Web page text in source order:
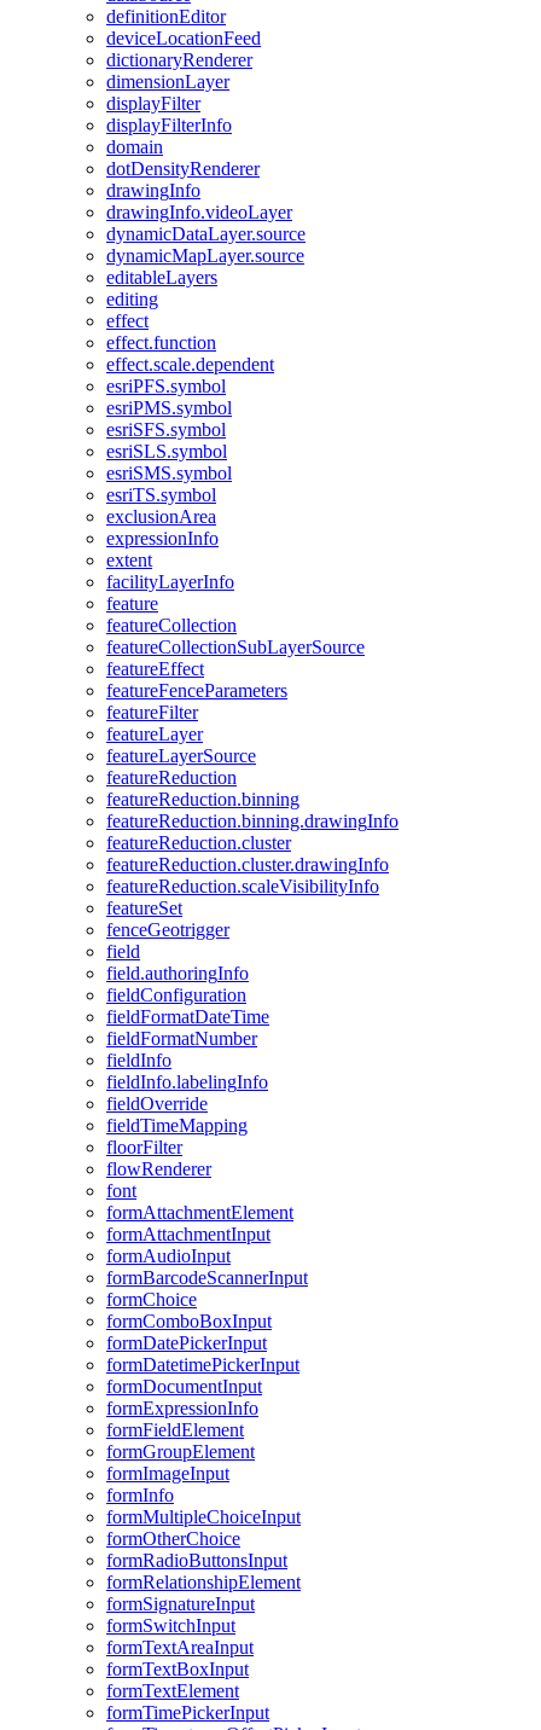
definitionEditor
deviceLocationFeed
dictionaryRenderer
dimensionLayer
displayFilter
displayFilterInfo
domain
dotDensityRenderer
drawingInfo
drawingInfo.videoLayer
dynamicDataLayer.source
dynamicMapLayer.source
editableLayers
editing
effect
effect.function
effect.scale.dependent
esriPFS.symbol
esriPMS.symbol
esriSFS.symbol
esriSLS.symbol
esriSMS.symbol
esriTS.symbol
exclusionArea
expressionInfo
extent
facilityLayerInfo
feature
featureCollection
featureCollectionSubLayerSource
featureEffect
featureFenceParameters
featureFilter
featureLayer
featureLayerSource
featureReduction
featureReduction.binning
featureReduction.binning.drawingInfo
featureReduction.cluster
featureReduction.cluster.drawingInfo
featureReduction.scaleVisibilityInfo
featureSet
fenceGeotrigger
field
field.authoringInfo
fieldConfiguration
fieldFormatDateTime
fieldFormatNumber
fieldInfo
fieldInfo.labelingInfo
fieldOverride
fieldTimeMapping
floorFilter
flowRenderer
font
formAttachmentElement
formAttachmentInput
formAudioInput
formBarcodeScannerInput
formChoice
formComboBoxInput
formDatePickerInput
formDatetimePickerInput
formDocumentInput
formExpressionInfo
formFieldElement
formGroupElement
formImageInput
formInfo
formMultipleChoiceInput
formOtherChoice
formRadioButtonsInput
formRelationshipElement
formSignatureInput
formSwitchInput
formTextAreaInput
formTextBoxInput
formTextElement
formTimePickerInput